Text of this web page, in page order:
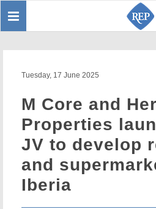
Toggle
Tuesday, 17 June 2025
M Core and
Properties
JV to develop
and
Iberia